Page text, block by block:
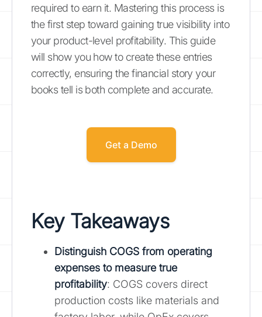
required to earn it. Mastering this process is
the first step toward gaining true visibility into
your product-level profitability. This guide
will show you how to create these entries
correctly, ensuring the financial story your
books tell is both complete and accurate.
Get a Demo
Key Takeaways
Distinguish COGS from operating
expenses to measure true
profitability: COGS covers direct
production costs like materials and